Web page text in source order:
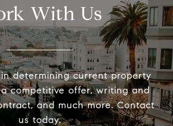
With Us
determining current property
competitive offer, writing and
and much more. Contact
us today.